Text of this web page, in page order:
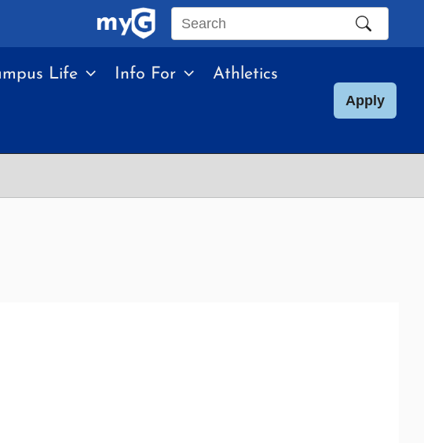
Search
site
Life Info For Athletics
Apply